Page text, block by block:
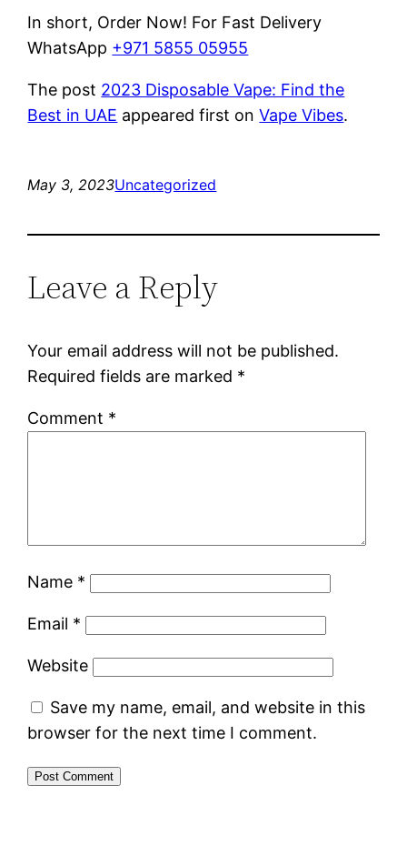
In short, Order Now! For Fast Delivery
WhatsApp +971 5855 05955
The post 2023 Disposable Vape: Find the
Best in UAE appeared first onVape Vibes.
May 3, 2023Uncategorized
Leave a Reply
Your email address will not be published.
Required fields are marked *
Comment *
Name *
Email *
Website
Save my name, email, and website in this
browser for the next time I comment.